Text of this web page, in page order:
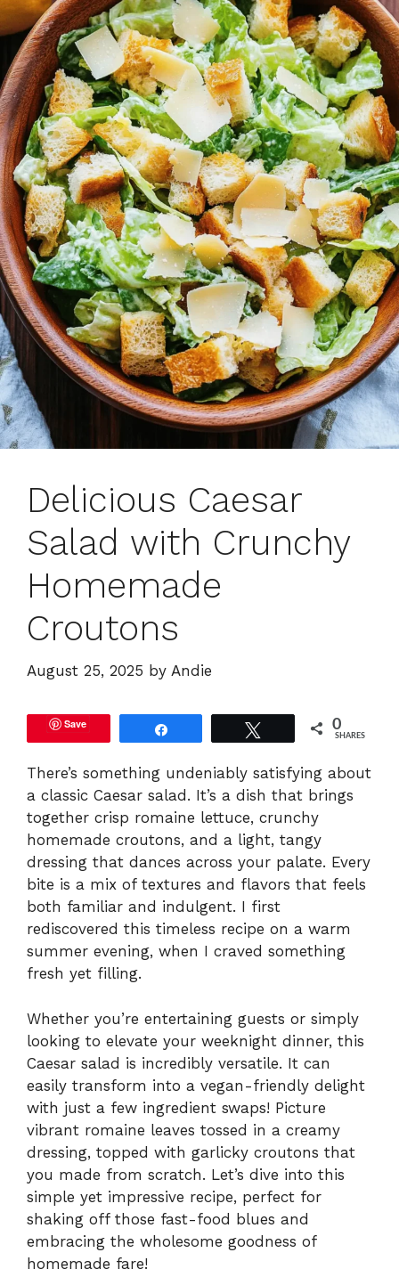
Delicious Caesar
Salad with Crunchy
Homemade
Croutons
August 25, 2025 by Andie
Save 0
SHARES
There’s something undeniably satisfying about
a classic Caesar salad. It’s a dish that brings
together crisp romaine lettuce, crunchy
homemade croutons, and a light, tangy
dressing that dances across your palate. Every
bite is a mix of textures and flavors that feels
both familiar and indulgent. I first
rediscovered this timeless recipe on a warm
summer evening, when I craved something
fresh yet filling.
Whether you’re entertaining guests or simply
looking to elevate your weeknight dinner, this
Caesar salad is incredibly versatile. It can
easily transform into a vegan-friendly delight
with just a few ingredient swaps! Picture
vibrant romaine leaves tossed in a creamy
dressing, topped with garlicky croutons that
you made from scratch. Let’s dive into this
simple yet impressive recipe, perfect for
shaking off those fast-food blues and
embracing the wholesome goodness of
homemade fare!